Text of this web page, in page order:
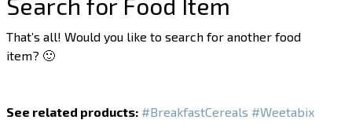
Search for Food Item
That’s all! Would you like to search for another food
item? 🙂
See related products: #BreakfastCereals #Weetabix